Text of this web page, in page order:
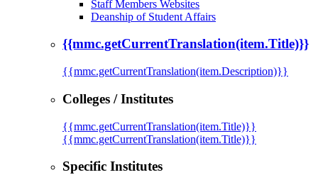
Staff Members Websites
Deanship of Student Affairs
{{mmc.getCurrentTranslation(item.Title)}}
{{mmc.getCurrentTranslation(item.Description)}}
Colleges / Institutes
{{mmc.getCurrentTranslation(item.Title)}}
{{mmc.getCurrentTranslation(item.Title)}}
Specific Institutes